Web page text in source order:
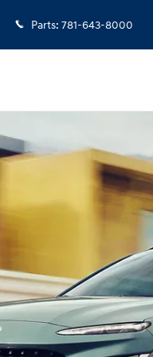
Parts: 781-643-8000